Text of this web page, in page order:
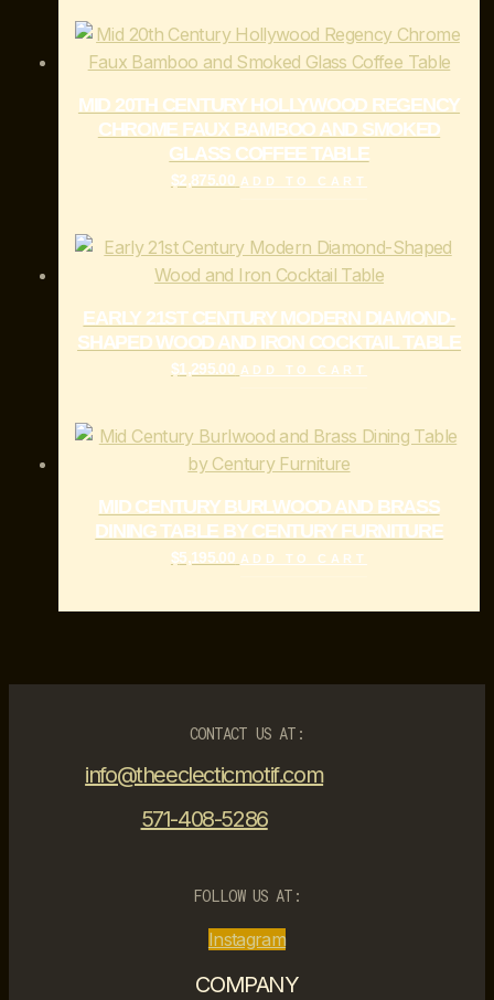
MID 20TH CENTURY HOLLYWOOD REGENCY
CHROME FAUX BAMBOO AND SMOKED
GLASS COFFEE TABLE
$2,875.00 ADD TO CART
EARLY 21ST CENTURY MODERN DIAMOND-
SHAPED WOOD AND IRON COCKTAIL TABLE
$1,295.00 ADD TO CART
MID CENTURY BURLWOOD AND BRASS
DINING TABLE BY CENTURY FURNITURE
$5,195.00 ADD TO CART
CONTACT US AT:
info@theeclecticmotif.com
571-408-5286
FOLLOW US AT:
Instagram
COMPANY